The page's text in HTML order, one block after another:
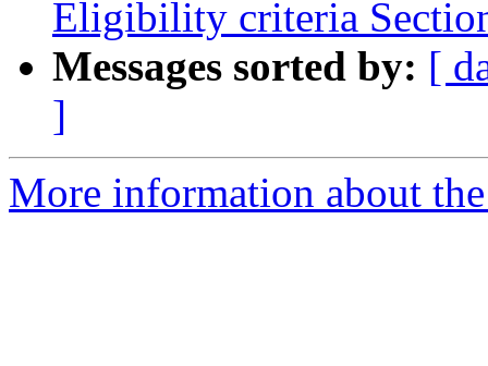
Eligibility criteria
Messages sorted by: [
]
More information about